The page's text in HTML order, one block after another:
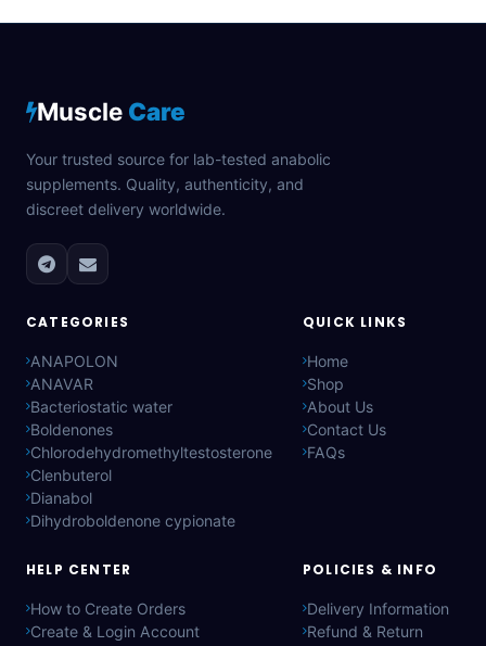
Muscle Care
Your trusted source for lab-tested anabolic
supplements. Quality, authenticity, and
discreet delivery worldwide.
CATEGORIES
ANAPOLON
ANAVAR
Bacteriostatic water
Boldenones
Chlorodehydromethyltestosterone
Clenbuterol
Dianabol
Dihydroboldenone cypionate
QUICK LINKS
Home
Shop
About Us
Contact Us
FAQs
HELP CENTER
How to Create Orders
Create & Login Account
POLICIES & INFO
Delivery Information
Refund & Return